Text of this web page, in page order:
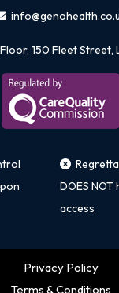
150 Fleet Street,
DOES
access
Privacy Policy
Terms & Conditions